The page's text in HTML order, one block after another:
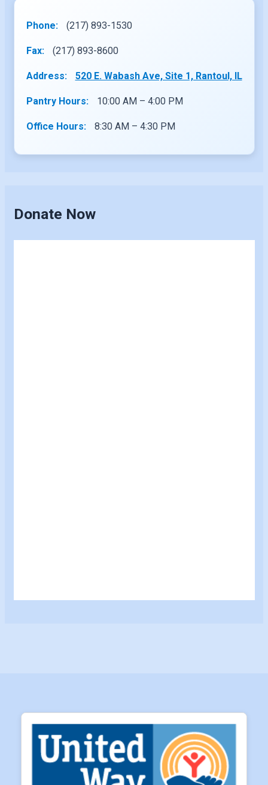
Phone: (217) 893-1530
Fax: (217) 893-8600
Address: 520 E. Wabash Ave, Site 1, Rantoul, IL
Pantry Hours: 10:00 AM – 4:00 PM
Office Hours: 8:30 AM – 4:30 PM
Donate Now